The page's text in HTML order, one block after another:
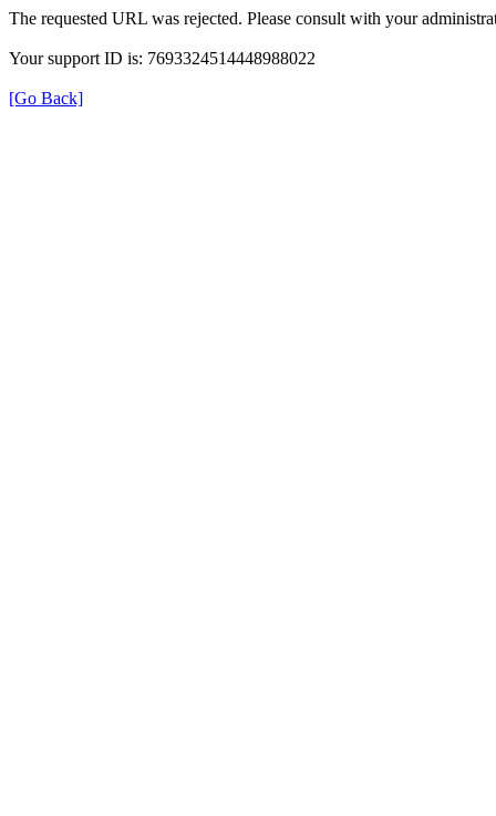
The requested URL was rejected. Please consult with your
Your support ID is: 7693324514448988022
[Go Back]